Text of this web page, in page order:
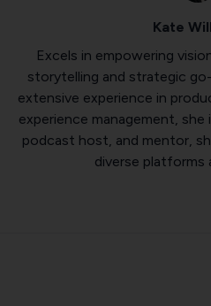
Kate
Excels in empowering
storytelling and strategic
extensive experience in
experience management,
podcast host, and mentor,
diverse platforms